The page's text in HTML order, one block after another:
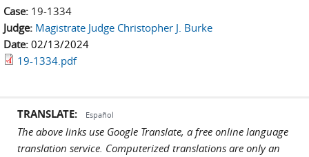
Case: 19-1334
Judge: Magistrate Judge Christopher J. Burke
Date: 02/13/2024
19-1334.pdf
TRANSLATE: Español
The above links use Google Translate, a free online language
translation service. Computerized translations are only an